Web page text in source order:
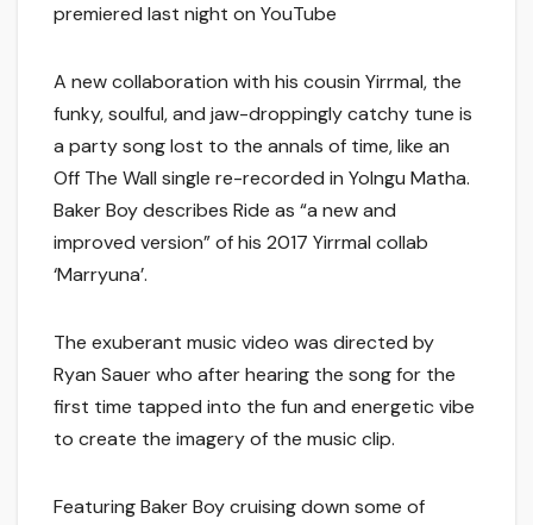
premiered last night on YouTube
A new collaboration with his cousin Yirrmal, the
funky, soulful, and jaw-droppingly catchy tune is
a party song lost to the annals of time, like an
Off The Wall single re-recorded in Yolngu Matha.
Baker Boy describes Ride as “a new and
improved version” of his 2017 Yirrmal collab
‘Marryuna’.
The exuberant music video was directed by
Ryan Sauer who after hearing the song for the
first time tapped into the fun and energetic vibe
to create the imagery of the music clip.
Featuring Baker Boy cruising down some of